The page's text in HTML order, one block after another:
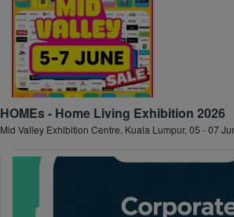
HOMEs - Home Living Exhibition 2026
Mid Valley Exhibition Centre, Kuala Lumpur, 05 - 07